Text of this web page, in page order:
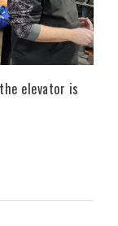
elevator is